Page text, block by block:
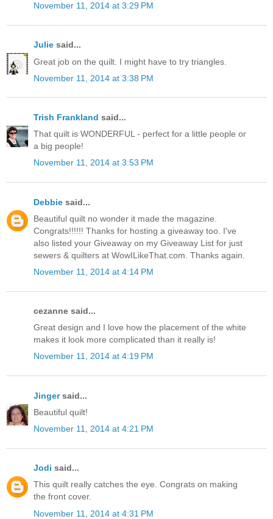
November 11, 2014 at 3:29 PM
Julie said...
Great job on the quilt. I might have to try triangles.
November 11, 2014 at 3:38 PM
Trish Frankland said...
That quilt is WONDERFUL - perfect for a little people or
a big people!
November 11, 2014 at 3:53 PM
Debbie said...
Beautiful quilt no wonder it made the magazine.
Congrats!!!!!! Thanks for hosting a giveaway too. I've
also listed your Giveaway on my Giveaway List for just
sewers & quilters at WowILikeThat.com. Thanks again.
November 11, 2014 at 4:14 PM
cezanne said...
Great design and I love how the placement of the white
makes it look more complicated than it really is!
November 11, 2014 at 4:19 PM
Jingersaid...
Beautiful quilt!
November 11, 2014 at 4:21 PM
Jodi said...
This quilt really catches the eye. Congrats on making
the front cover.
November 11, 2014 at 4:31 PM